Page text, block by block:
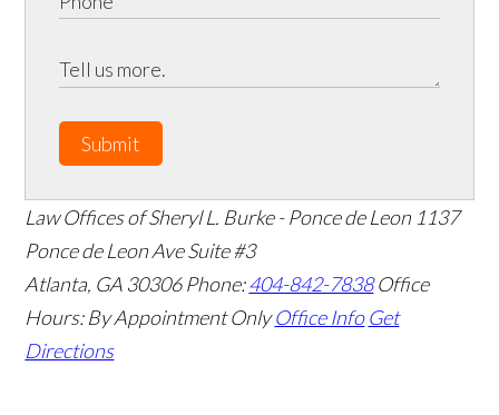
Submit
Law Offices of Sheryl L. Burke - Ponce de Leon 1137
Ponce de Leon Ave Suite #3
Atlanta, GA 30306 Phone:404-842-7838 Office
Hours: By Appointment Only Office Info Get
Directions